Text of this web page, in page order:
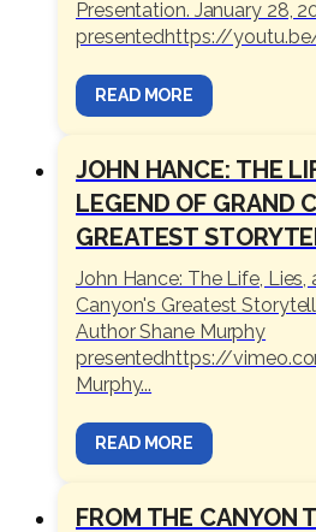
Presentation. January 28,
presentedhttps://
READ MORE
JOHN HANCE: THE
LEGEND OF GRAND
GREATEST
John Hance: The Life,
Canyon's Greatest
Author Shane Murphy
presentedhttps://
Murphy...
READ MORE
FROM THE CANYON